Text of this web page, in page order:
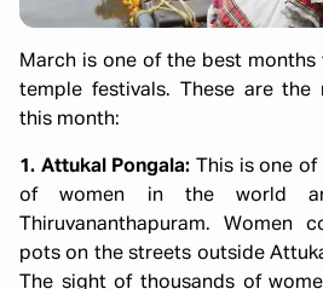
March is one of the best months
temple festivals. These are the
this month:
1. Attukal Pongala:
This is one
of women in the world
Thiruvananthapuram. Women
pots on the streets outside
The sight of thousands of